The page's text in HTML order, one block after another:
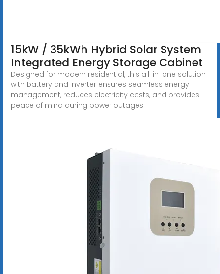
15kW / 35kWh Hybrid Solar System
Integrated Energy Storage Cabinet
Designed for modern residential, this all-in-one solution
with battery and inverter ensures seamless energy
management, reduces electricity costs, and provides
peace of mind during power outages.